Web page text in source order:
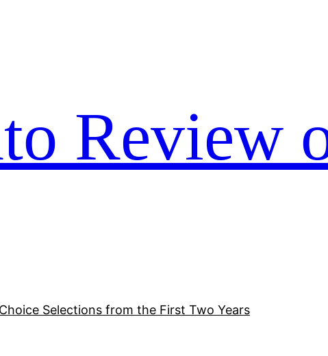
Review
Selections from the First Two Years